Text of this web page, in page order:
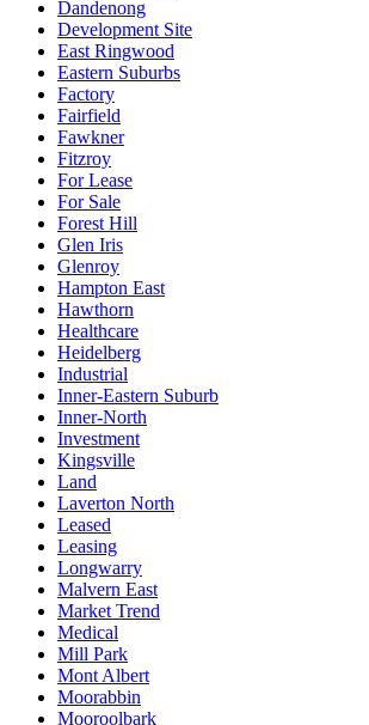
Dandenong
Development Site
East Ringwood
Eastern Suburbs
Factory
Fairfield
Fawkner
Fitzroy
For Lease
For Sale
Forest Hill
Glen Iris
Glenroy
Hampton East
Hawthorn
Healthcare
Heidelberg
Industrial
Inner-Eastern Suburb
Inner-North
Investment
Kingsville
Land
Laverton North
Leased
Leasing
Longwarry
Malvern East
Market Trend
Medical
Mill Park
Mont Albert
Moorabbin
Mooroolbark